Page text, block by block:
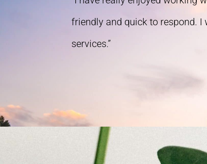
friendly and quick to respond. I
services.”